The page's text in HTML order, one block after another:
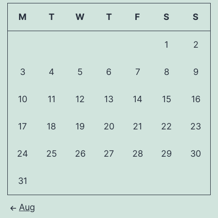
M T W T F S S
1 2
3 4 5 6 7 8 9
10 11 12 13 14 15 16
17 18 19 20 21 22 23
24 25 26 27 28 29 30
31
Aug